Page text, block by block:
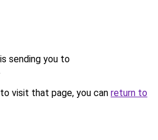
sending you to
visit that page, you can return to